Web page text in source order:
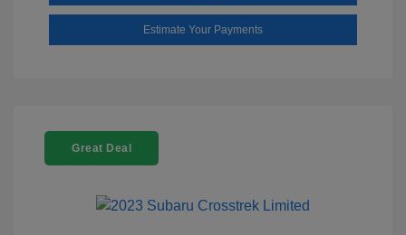
Estimate Your Payments
Great Deal